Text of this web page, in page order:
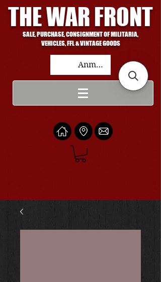
THE WAR FRONT
SALE, PURCHASE, CONSIGNMENT OF MILITARIA,
VEHICLES, FFL & VINTAGE GOODS
Anmelden